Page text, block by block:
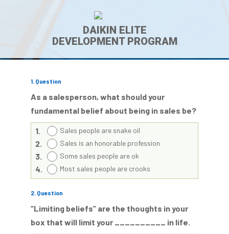
DAIKIN ELITE
DEVELOPMENT PROGRAM
1. Question
As a salesperson, what should your
fundamental belief about being in sales be?
1. Sales people are snake oil
2. Sales is an honorable profession
3. Some sales people are ok
4. Most sales people are crooks
2. Question
“Limiting beliefs” are the thoughts in your
box that will limit your __________ in life.